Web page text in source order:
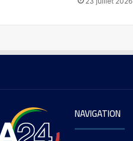
NAVIGATION